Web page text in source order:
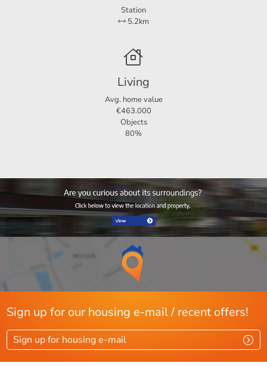
Station
5.2km
Living
Avg. home value
€463.000
Objects
80%
Sign up for our housing e-mail / recent offers!
Sign up for housing e-mail